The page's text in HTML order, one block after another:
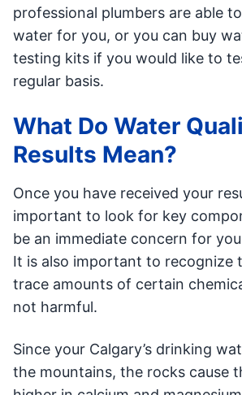
professional plumbers are able
water for you, or you can buy
testing kits if you would like to
regular basis.
What Do Water
Results Mean?
Once you have received your
important to look for key
be an immediate concern for
It is also important to recognize
trace amounts of certain
not harmful.
Since your Calgary’s drinking
the mountains, the rocks cause